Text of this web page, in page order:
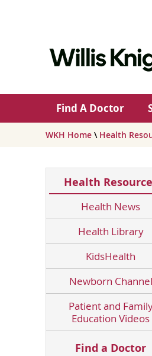
Find A Doctor
WKH Home \ Health
Health
Health News
Health Library
KidsHealth
Newborn Channel
Patient and
Education Videos
Find a Doctor